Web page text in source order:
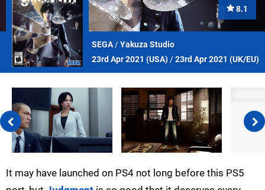
8.1
SEGA/Yakuza Studio
23rd Apr 2021 (USA)/23rd Apr 2021 (UK/EU)
It may have launched on PS4 not long before this PS5